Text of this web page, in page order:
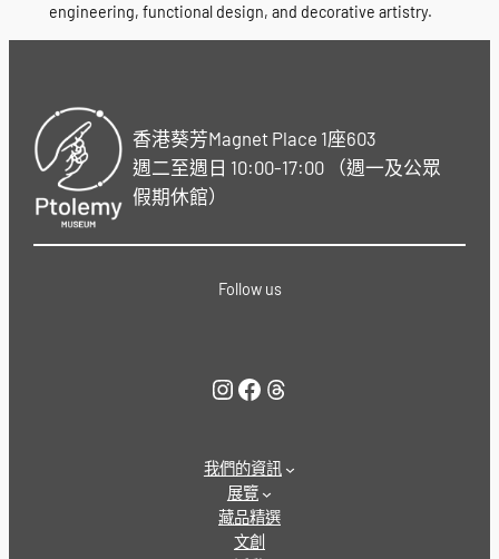
engineering, functional design, and decorative artistry.
香港葵芳Magnet Place 1座603
週二至週日 10:00-17:00 （週一及公眾
假期休館）
Follow us
Instagram Facebook Threads
我們的資訊
展覽
藏品精選
文創